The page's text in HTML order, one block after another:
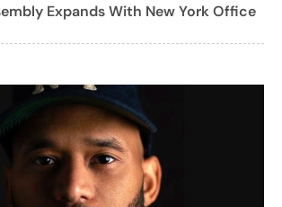
Expands With New York Office